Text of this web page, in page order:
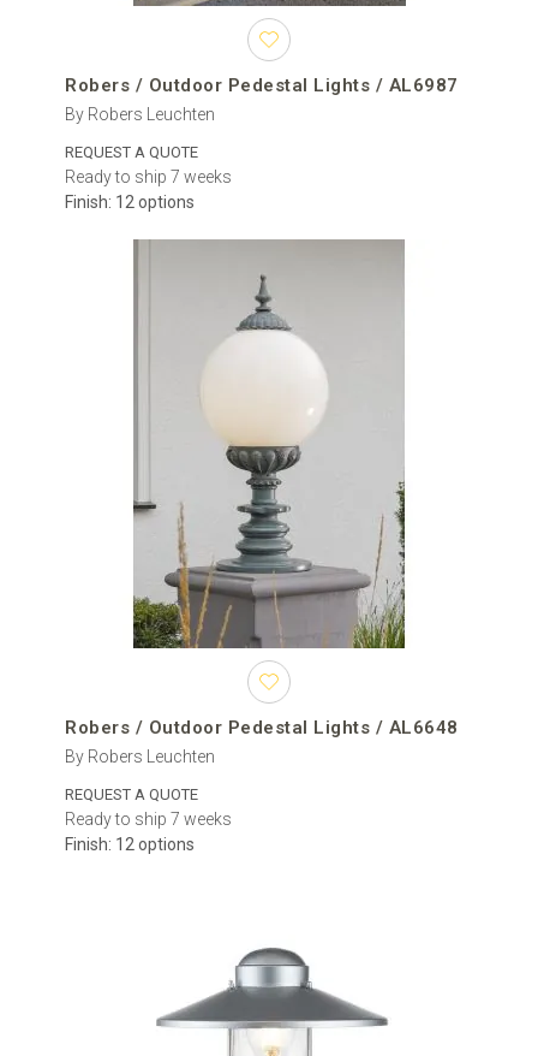
Robers / Outdoor Pedestal Lights / AL6987
By Robers Leuchten
REQUEST A QUOTE
Ready to ship 7 weeks
Finish: 12 options
Robers / Outdoor Pedestal Lights / AL6648
By Robers Leuchten
REQUEST A QUOTE
Ready to ship 7 weeks
Finish: 12 options